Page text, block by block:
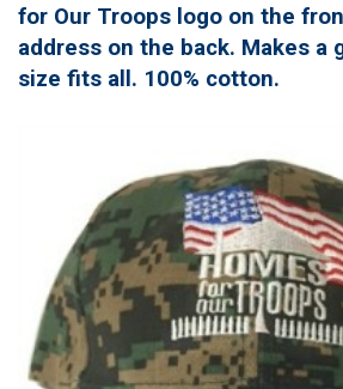
for Our Troops logo on the
address on the back. Makes a
size fits all. 100% cotton.